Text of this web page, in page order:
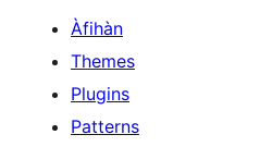
Àfihàn
Themes
Plugins
Patterns